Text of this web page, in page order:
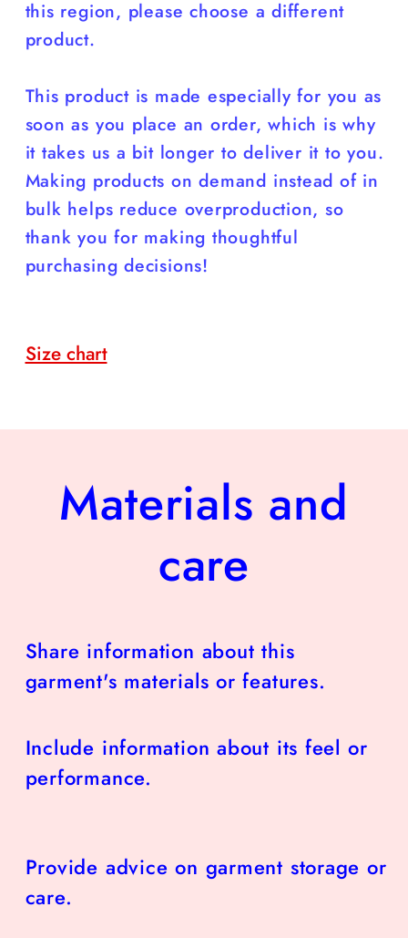
this region, please choose a different
product.
This product is made especially for you as
soon as you place an order, which is why
it takes us a bit longer to deliver it to you.
Making products on demand instead of in
bulk helps reduce overproduction, so
thank you for making thoughtful
purchasing decisions!
Size chart
Materials and
care
Share information about this
garment's materials or features.
Include information about its feel or
performance.
Provide advice on garment storage or
care.